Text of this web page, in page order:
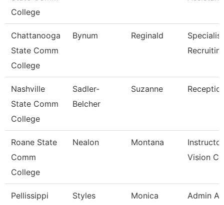
College
Chattanooga
State Comm
College
Bynum Reginald
Nashville
State Comm
College
Sadler-
Belcher
Suzanne
Roane State
Comm
College
Nealon Montana
Vision
Pellissippi
Styles Monica
Admin